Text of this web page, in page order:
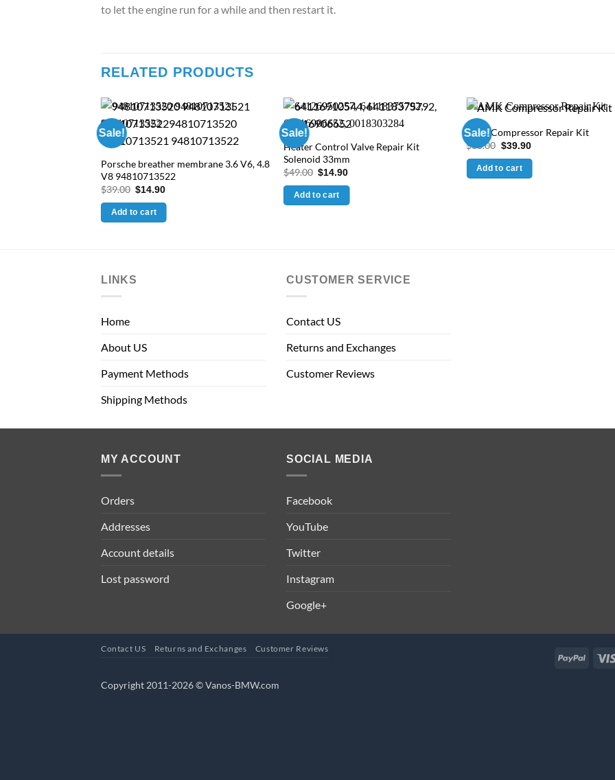
to let the engine run for a while and then restart it.
RELATED PRODUCTS
Sale!
Porsche breather membrane 3.6 V6, 4.8
V8 94810713522
$39.00 Original
was:
$39.00.
$14.90Current
is:
$14.90.
Add to cart
Sale!
Heater Control Valve Repair Kit
Solenoid 33mm
$49.00 Original
was:
$49.00.
$14.90Current
is:
$14.90.
Add to cart
Sale!
AMK Compressor Repair Kit
$60.00 Original
was:
$60.00.
$39.90Current
is:
$39.90.
Add to cart
LINKS
Home
About US
Payment Methods
Shipping Methods
CUSTOMER SERVICE
Contact US
Returns and Exchanges
Customer Reviews
MY ACCOUNT
Orders
Addresses
Account details
Lost password
SOCIAL MEDIA
Facebook
YouTube
Twitter
Instagram
Google+
PayPal
Contact US Returns and Exchanges Customer Reviews
Copyright 2011-2026 © Vanos-BMW.com